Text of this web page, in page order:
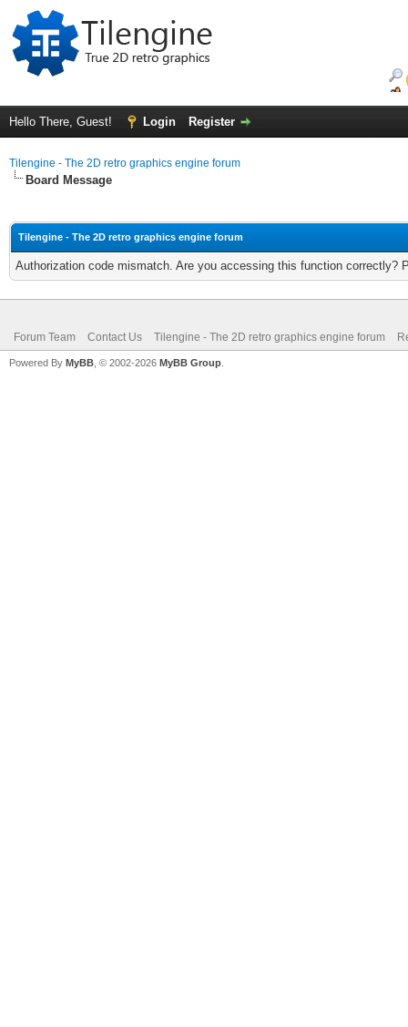
Hello There, Guest! Login Register
Tilengine - The 2D retro graphics engine forum
Board Message
Tilengine - The 2D retro graphics engine forum
Authorization code mismatch. Are you accessing this function correctly?
Forum Team Contact Us Tilengine - The 2D retro graphics engine forum
Powered By MyBB , © 2002-2026 MyBB Group